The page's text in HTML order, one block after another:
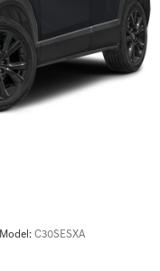
Model: C30SESXA